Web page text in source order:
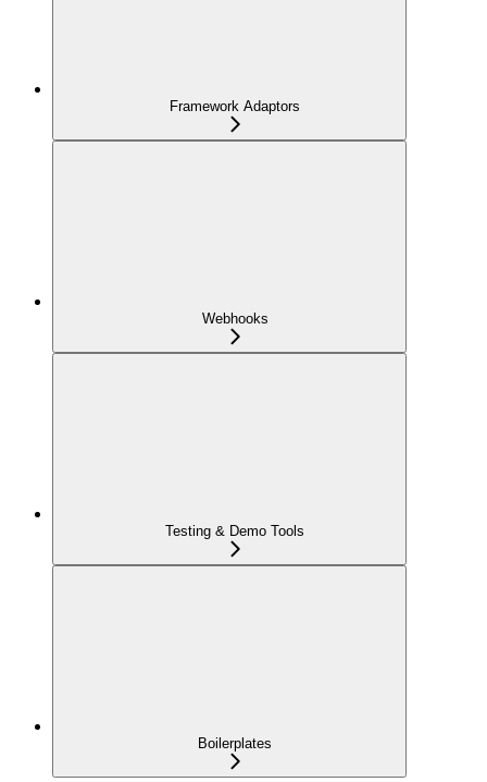
Framework Adaptors
Webhooks
Testing & Demo Tools
Boilerplates